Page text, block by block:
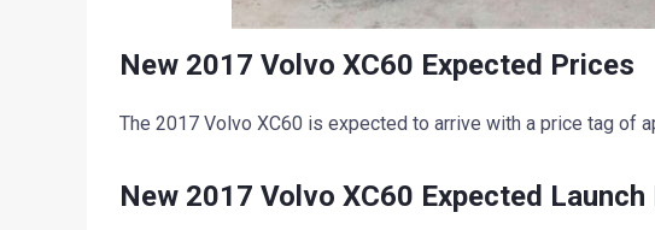
New 2017 Volvo XC60 Expected Prices
The 2017 Volvo XC60 is expected to arrive with a price tag of
New 2017 Volvo XC60 Expected Launch